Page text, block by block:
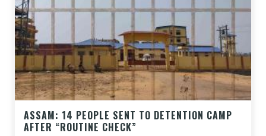
ASSAM: 14 PEOPLE SENT TO DETENTION CAMP
AFTER “ROUTINE CHECK”